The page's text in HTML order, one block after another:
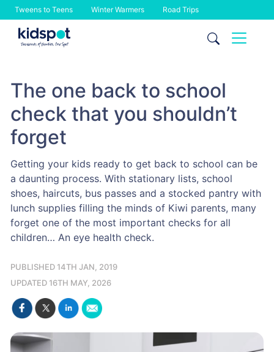
Tweens to Teens Winter Warmers Road Trips
Skip
The one back to school
check that you shouldn’t
forget
Getting your kids ready to get back to school can be
a daunting process. With stationary lists, school
shoes, haircuts, bus passes and a stocked pantry with
lunch supplies filling the minds of Kiwi parents, many
forget one of the most important checks for all
children… An eye health check.
PUBLISHED 14TH JAN, 2019
UPDATED 16TH MAY, 2026